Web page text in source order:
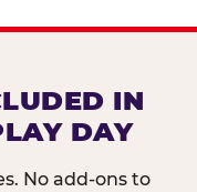
IN
DAY
No add-ons to